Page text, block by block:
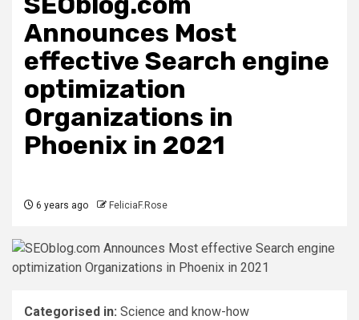
Announces Most
effective Search engine
optimization
Organizations in
Phoenix in 2021
6 years ago FeliciaF.Rose
Categorised in: Science and know-how